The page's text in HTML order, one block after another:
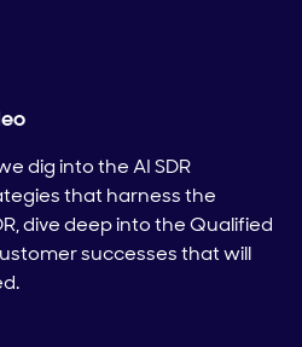
dig into the AI SDR
that harness the
dive deep into the Qualified
successes that will